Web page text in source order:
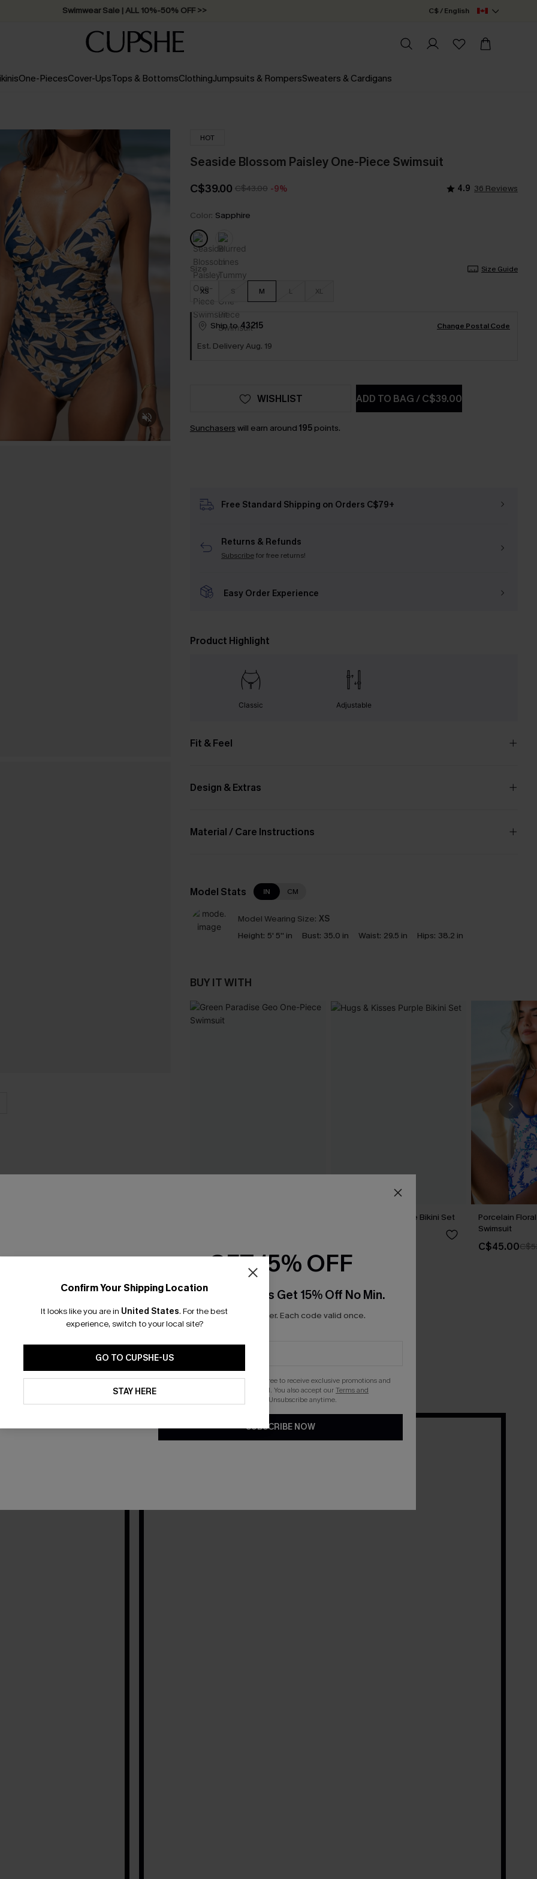
Free Standard Shipping on Orders C$79+ >> C$ / English
One-PiecesCover-UpsTops & BottomsClothingJumpsuits & RompersSweaters & Cardigans
HOT
Seaside Blossom Paisley One-Piece Swimsuit
C$39.00 C$43.00 -9% 4.9 36 Reviews
Color: Sapphire
Size Size Guide
XS S M L XL
Ship to 43215 Change Postal Code
Est. Delivery Aug. 19
ADD TO BAG/C$39.00
WISHLIST
Sunchasers will earn around 195points.
Free Standard Shipping on Orders C$79+
Returns & Refunds
Subscribefor free returns!
Easy Order Experience
Product Highlight
Classic Adjustable
Fit & Feel
Design & Extras
Material / Care Instructions
Model Stats IN CM
Model Wearing Size: XS
Height: 5' 5'' in Bust: 35.0 in Waist: 29.5 in Hips: 38.2 in
BUY IT WITH
Hugs & Kisses Purple Bikini Set
Porcelain
Swimsuit
C$45.00
INFLUENCER STYLED
dates, get inspired by how influencers rock their Cupshe favorites.
Confirm Your Shipping Location
It looks like you are in United States. For the best
experience, switch to your local site?
GO TO CUPSHE-US
STAY HERE
GET 15% OFF
Email Subscribers Get 15% Off No Min.
*One code per order. Each code valid once.
By clicking this button, you agree to receive exclusive promotions and
updates from Cupshe via email. You also accept ourTerms and
. Unsubscribe anytime.
SUBSCRIBE NOW